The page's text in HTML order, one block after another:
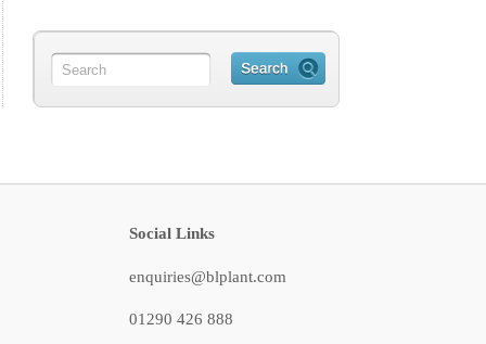
Social Links
enquiries@blplant.com
01290 426 888